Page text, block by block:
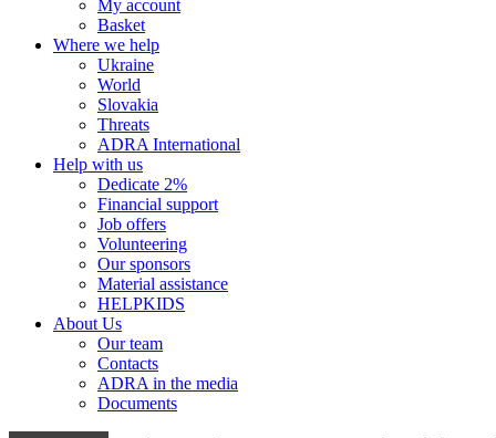
My account
Basket
Where we help
Ukraine
World
Slovakia
Threats
ADRA International
Help with us
Dedicate 2%
Financial support
Job offers
Volunteering
Our sponsors
Material assistance
HELPKIDS
About Us
Our team
Contacts
ADRA in the media
Documents